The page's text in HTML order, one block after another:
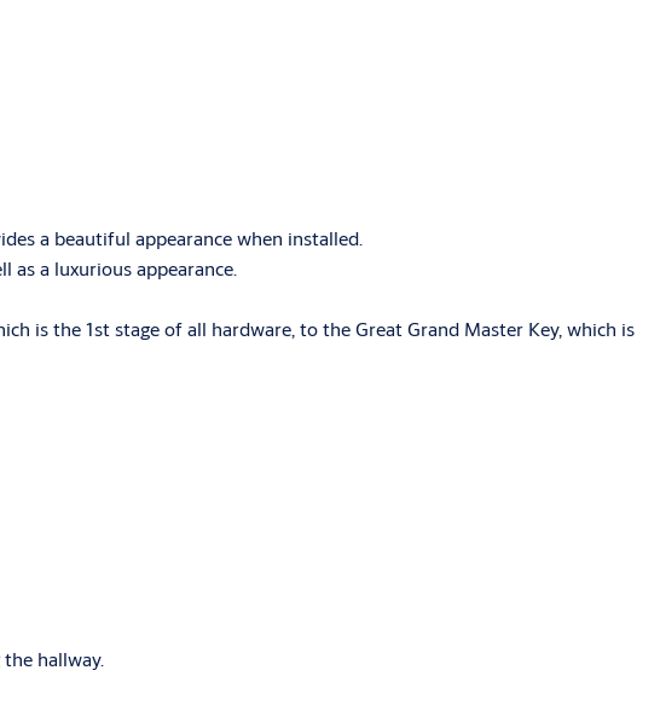
a beautiful appearance when installed.
a luxurious appearance.
is the 1st stage of all hardware, to the Great Grand Master Key, which is
hallway.